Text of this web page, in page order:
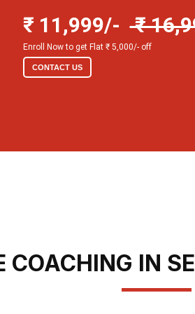
₹ 11,999/-₹
Enroll Now to get Flat ₹ 5,000/- off
CONTACT US
COACHING IN